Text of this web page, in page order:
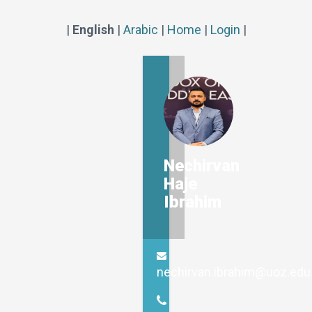
| English | Arabic | Home | Login |
Nechirvan
Haje
Ibrahim